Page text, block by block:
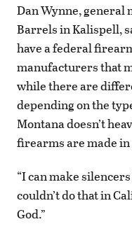
Dan Wynne, general
Barrels in Kalispell,
have a federal
manufacturers that
while there are
depending on the
Montana doesn’t
firearms are made in
“I can make
couldn’t do that in
God.”